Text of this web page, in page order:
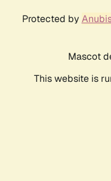
Protected by
Mascot
This website is